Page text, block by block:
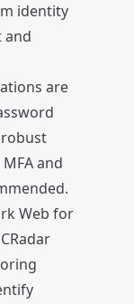
identity
and
are
and
Web for